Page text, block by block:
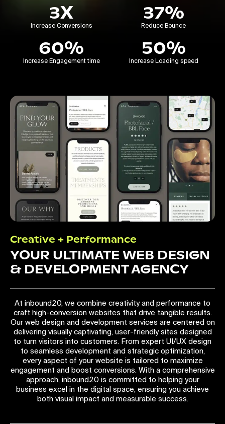
3X
Increase Conversions
37%
Reduce Bounce
60%
Increase Engagement time
50%
Increase Loading speed
Creative + Performance
YOUR ULTIMATE WEB DESIGN
& DEVELOPMENT AGENCY
At inbound20, we combine creativity and performance to
craft high-conversion websites that drive tangible results.
Our web design and development services are centered on
delivering visually captivating, user-friendly sites designed
to turn visitors into customers. From expert UI/UX design
to seamless development and strategic optimization,
every aspect of your website is tailored to maximize
engagement and boost conversions. With a comprehensive
approach, inbound20 is committed to helping your
business excel in the digital space, ensuring you achieve
both visual impact and measurable success.